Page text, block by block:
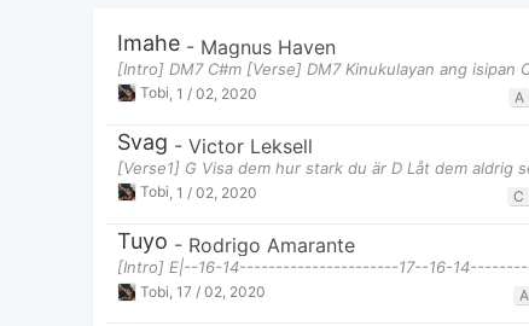
Imahe - Magnus Haven
[Intro] DM7 C#m [Verse] DM7 Kinukulayan ang isipan
Tobi 1 / 02, 2020 A
Svag - Victor Leksell
[Verse1] G Visa dem hur stark du är D Låt dem aldrig
Tobi 1 / 02, 2020 C
Tuyo - Rodrigo Amarante
[Intro] E|--16-14----------------------17--16-
Tobi 17 / 02, 2020